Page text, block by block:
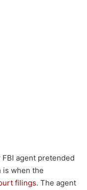
FBI agent pretended
is when the
filings. The agent